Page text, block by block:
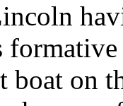
boat on